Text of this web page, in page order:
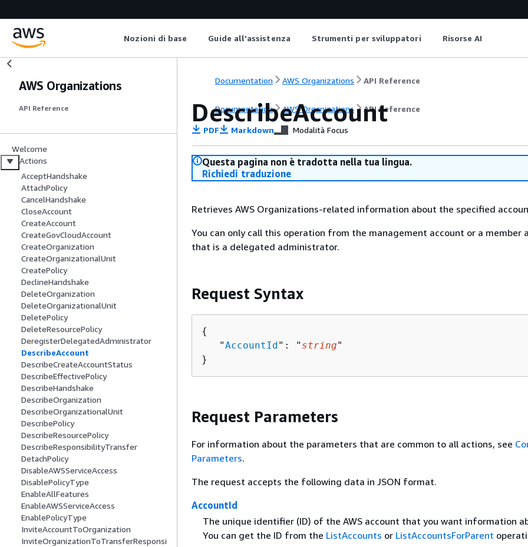
Nozioni di base Guide all'assistenza Strumenti per sviluppatori Risorse AI
AWS Organizations
API Reference
Welcome
Actions
AcceptHandshake
AttachPolicy
CancelHandshake
CloseAccount
CreateAccount
CreateGovCloudAccount
CreateOrganization
CreateOrganizationalUnit
CreatePolicy
DeclineHandshake
DeleteOrganization
DeleteOrganizationalUnit
DeletePolicy
DeleteResourcePolicy
DeregisterDelegatedAdministrator
DescribeAccount
DescribeCreateAccountStatus
DescribeEffectivePolicy
DescribeHandshake
DescribeOrganization
DescribeOrganizationalUnit
DescribePolicy
DescribeResourcePolicy
DescribeResponsibilityTransfer
DetachPolicy
DisableAWSServiceAccess
DisablePolicyType
EnableAllFeatures
EnableAWSServiceAccess
EnablePolicyType
InviteAccountToOrganization
InviteOrganizationToTransferResponsi
Documentation AWS Organizations API Reference
Documentation AWS Organizations API Reference
DescribeAccount
PDF Markdown Modalità Focus
Questa pagina non è tradotta nella tua lingua.
Richiedi traduzione
Retrieves AWS Organizations-related information about the specified
You can only call this operation from the management account or a member
that is a delegated administrator.
Request Syntax
{
   "
AccountId": " string"
}
Request Parameters
For information about the parameters that are common to all actions, see
Parameters.
The request accepts the following data in JSON format.
AccountId
The unique identifier (ID) of the AWS account that you want information
You can get the ID from the ListAccounts or ListAccountsForParent